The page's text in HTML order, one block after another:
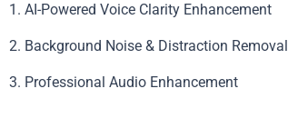
1. AI-Powered Voice Clarity Enhancement
2. Background Noise & Distraction Removal
3. Professional Audio Enhancement